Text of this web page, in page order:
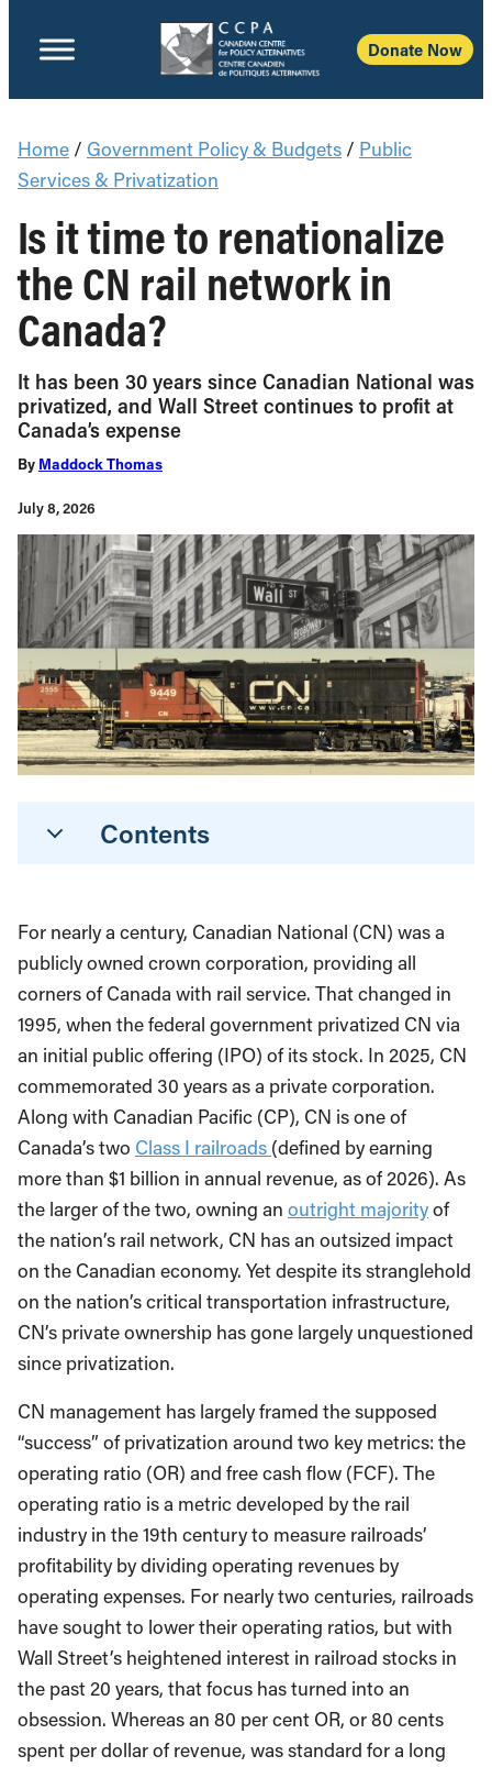
Donate Now
Home / Government Policy & Budgets / Public
Services & Privatization
Is it time to renationalize
the CN rail network in
Canada?
It has been 30 years since Canadian National was
privatized, and Wall Street continues to profit at
Canada’s expense
By Maddock Thomas
July 8, 2026
Contents
For nearly a century, Canadian National (CN) was a
publicly owned crown corporation, providing all
corners of Canada with rail service. That changed in
1995, when the federal government privatized CN via
an initial public offering (IPO) of its stock. In 2025, CN
commemorated 30 years as a private corporation.
Along with Canadian Pacific (CP), CN is one of
Canada’s two Class I railroads (defined by earning
more than $1 billion in annual revenue, as of 2026). As
the larger of the two, owning an outright majorityof
the nation’s rail network, CN has an outsized impact
on the Canadian economy. Yet despite its stranglehold
on the nation’s critical transportation infrastructure,
CN’s private ownership has gone largely unquestioned
since privatization.
CN management has largely framed the supposed
“success” of privatization around two key metrics: the
operating ratio (OR) and free cash flow (FCF). The
operating ratio is a metric developed by the rail
industry in the 19th century to measure railroads’
profitability by dividing operating revenues by
operating expenses. For nearly two centuries, railroads
have sought to lower their operating ratios, but with
Wall Street’s heightened interest in railroad stocks in
the past 20 years, that focus has turned into an
obsession. Whereas an 80 per cent OR, or 80 cents
spent per dollar of revenue, was standard for a long